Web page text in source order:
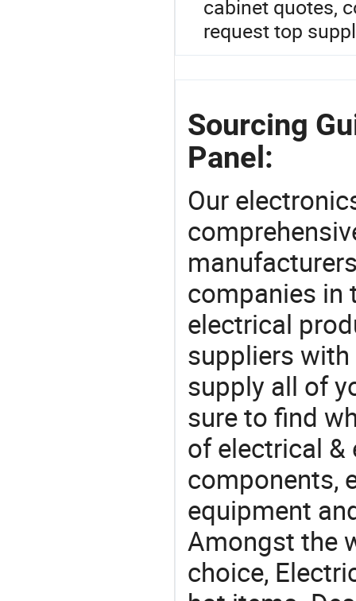
cabinet quotes,
request top
Sourcing
Panel:
Our
companies in
electrical
suppliers
supply all of
sure to find
of electrical
components,
equipment
Amongst the
choice,